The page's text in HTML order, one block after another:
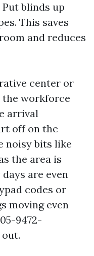
blinds up
This saves
and reduces
center or
the workforce
arrival
off on the
noisy bits like
the area is
are even
codes or
moving even
9472-
out.